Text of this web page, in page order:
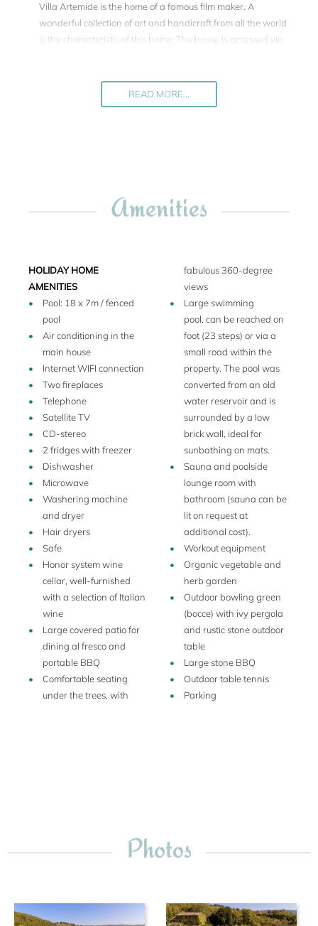
Villa Artemide is the home of a famous film maker. A
wonderful collection of art and handicraft from all the world
is the characteristic of this home. The house is accessed via
atmosphere. The décor is unique, with the many interesting
collections from around the world. There are 4 separate
The expansive and panoramic swimming pool (18 x 7 m),
and a small gym. For the safety of children, the swimming
pool area is fenced off. Beneath the pergola, adjacent to the
pool house, there is a wine cellar is available with a
selection of high-level Italian wines. Outdoors, guests can
enjoy a playground, a shaded bocce court, a ping pong
table, and a barbecue.
The owners live on the adjacent private property and can
enhance your stay with their knowledge and warm
hospitality. They can arrange services upon request, such
as lunches and dinners, babysitters, grocery deliveries, chef
services, and wine tastings.
The property has 100 acres of land with olive trees and an
oak forest and it is in a secluded, totally private, valley. The
ambiance is peaceful and private, and the location is rural
yet central, just 15 minutes from Cetona and the charming
town of San Casciano dei Bagni, where you will find shops,
restaurants, and excellent Italian coffee bars.
READ MORE...
Amenities
HOLIDAY HOME
AMENITIES
Pool: 18 x 7m / fenced
pool
Air conditioning in the
main house
Internet WIFI connection
Two fireplaces
Telephone
Satellite TV
CD-stereo
2 fridges with freezer
Dishwasher
Microwave
Washering machine
and dryer
Hair dryers
Safe
Honor system wine
cellar, well-furnished
with a selection of Italian
wine
Large covered patio for
dining al fresco and
portable BBQ
Comfortable seating
under the trees, with
fabulous 360-degree
views
Large swimming
pool, can be reached on
foot (23 steps) or via a
small road within the
property. The pool was
converted from an old
water reservoir and is
surrounded by a low
brick wall, ideal for
sunbathing on mats.
Sauna and poolside
lounge room with
bathroom (sauna can be
lit on request at
additional cost).
Workout equipment
Organic vegetable and
herb garden
Outdoor bowling green
(bocce) with ivy pergola
and rustic stone outdoor
table
Large stone BBQ
Outdoor table tennis
Parking
Photos